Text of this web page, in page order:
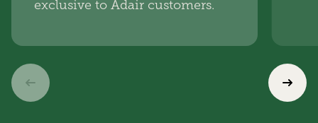
exclusive to Adair customers.